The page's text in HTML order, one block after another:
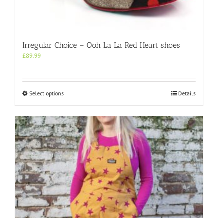
Irregular Choice – Ooh La La Red Heart shoes
£89.99
Select optionsThis
multiple
variants.
The
options
may
chosen
on
the
product
page
Details